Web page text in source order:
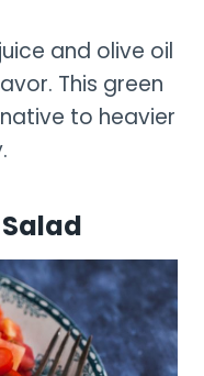
and olive oil
This green
to heavier